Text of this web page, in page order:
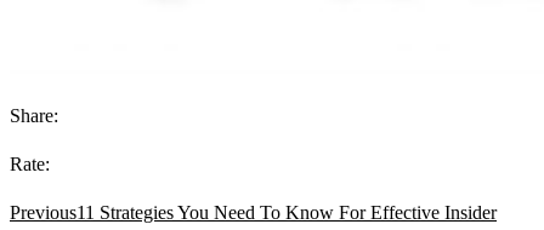
Share:
Rate:
Previous11 Strategies You Need To Know For Effective Insider